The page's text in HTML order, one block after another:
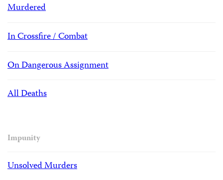
Murdered
In Crossfire / Combat
On Dangerous Assignment
All Deaths
Impunity
Unsolved Murders